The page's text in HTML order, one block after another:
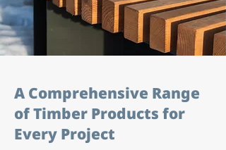
A Comprehensive Range
of Timber Products for
Every Project